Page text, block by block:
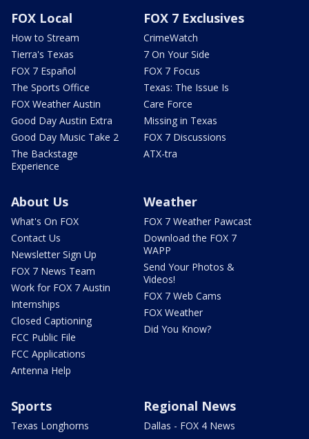
FOX Local
How to Stream
Tierra's Texas
FOX 7 Español
The Sports Office
FOX Weather Austin
Good Day Austin Extra
Good Day Music Take 2
The Backstage
Experience
FOX 7 Exclusives
CrimeWatch
7 On Your Side
FOX 7 Focus
Texas: The Issue Is
Care Force
Missing in Texas
FOX 7 Discussions
ATX-tra
About Us
What's On FOX
Contact Us
Newsletter Sign Up
FOX 7 News Team
Work for FOX 7 Austin
Internships
Closed Captioning
FCC Public File
FCC Applications
Antenna Help
Weather
FOX 7 Weather Pawcast
Download the FOX 7
WAPP
Send Your Photos &
Videos!
FOX 7 Web Cams
FOX Weather
Did You Know?
Sports
Texas Longhorns
Regional News
Dallas - FOX 4 News